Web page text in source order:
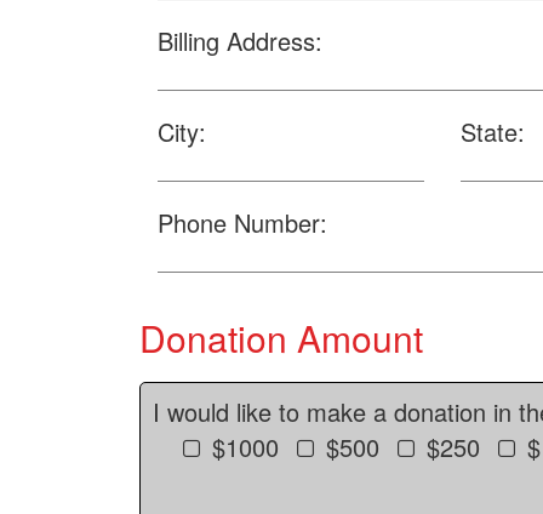
Billing Address:
City: State:
Phone Number:
Donation Amount
I would like to make a donation in
$1000
$500 $250